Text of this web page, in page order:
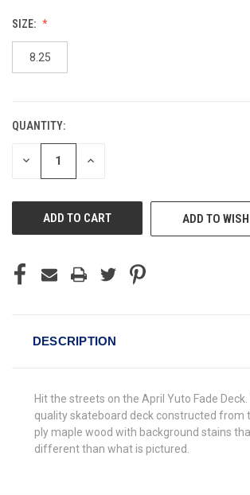
SIZE:
8.25
CURRENT
STOCK:
QUANTITY:
DECREASE INCREASE
ADD TO
DESCRIPTION
Hit the streets on the April Yuto Fade Deck
quality skateboard deck constructed from
ply maple wood with background stains
different than what is pictured.